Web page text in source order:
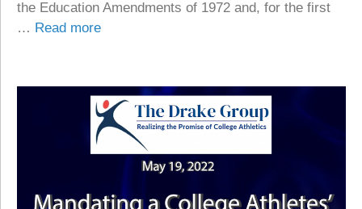
the Education Amendments of 1972 and, for the first
… Read more